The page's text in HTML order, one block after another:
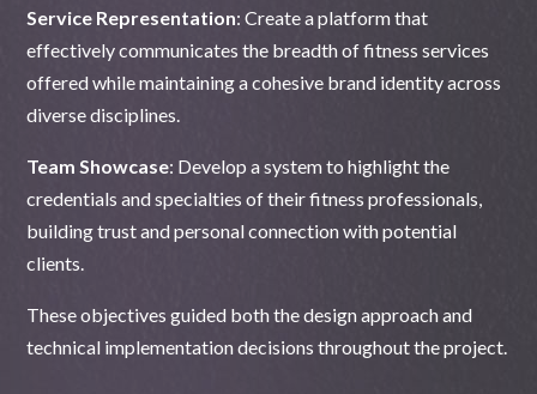
Service Representation: Create a platform that
effectively communicates the breadth of fitness services
offered while maintaining a cohesive brand identity across
diverse disciplines.
Team Showcase: Develop a system to highlight the
credentials and specialties of their fitness professionals,
building trust and personal connection with potential
clients.
These objectives guided both the design approach and
technical implementation decisions throughout the project.